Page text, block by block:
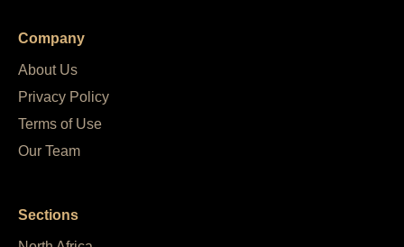
Company
About Us
Privacy Policy
Terms of Use
Our Team
Sections